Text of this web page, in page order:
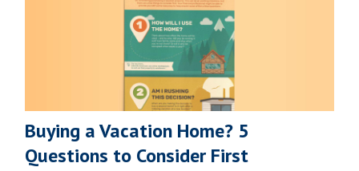
Buying a Vacation Home? 5
Questions to Consider First